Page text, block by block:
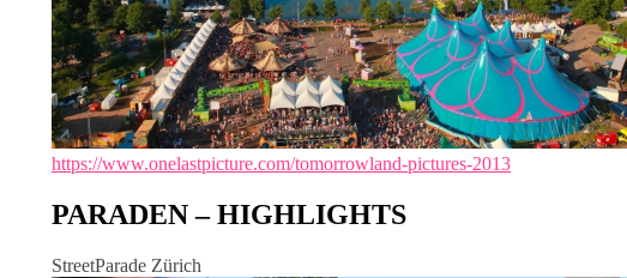
https://www.onelastpicture.com/tomorrowland-pictures-2013
PARADEN – HIGHLIGHTS
StreetParade Zürich